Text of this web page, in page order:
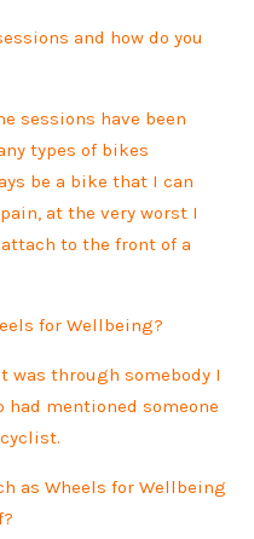
and how do you
sessions have been
types of bikes
be a bike that I can
at the very worst I
to the front of a
for Wellbeing?
was through somebody I
mentioned someone
as Wheels for Wellbeing